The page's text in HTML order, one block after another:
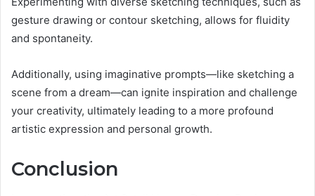
gesture drawing or contour sketching, allows for fluidity
and spontaneity.
Additionally, using imaginative prompts—like sketching a
scene from a dream—can ignite inspiration and challenge
your creativity, ultimately leading to a more profound
artistic expression and personal growth.
Conclusion